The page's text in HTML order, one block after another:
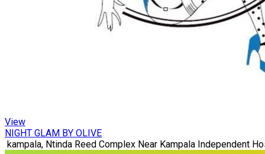
View
NIGHT GLAM BY OLIVE
kampala, Ntinda Reed Complex Near Kampala Independent